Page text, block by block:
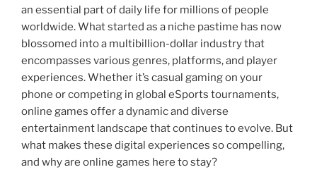
an essential part of daily life for millions of people
worldwide. What started as a niche pastime has now
blossomed into a multibillion-dollar industry that
encompasses various genres, platforms, and player
experiences. Whether it’s casual gaming on your
phone or competing in global eSports tournaments,
online games offer a dynamic and diverse
entertainment landscape that continues to evolve. But
what makes these digital experiences so compelling,
and why are online games here to stay?